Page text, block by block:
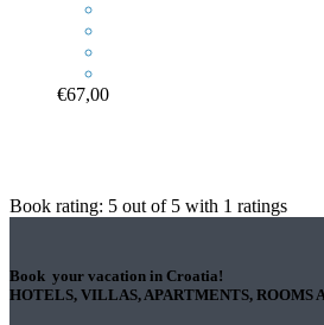
€67,00
Book rating: 5 out of 5 with 1 ratings
Book your vacation in Croatia!
HOTELS, VILLAS, APARTMENTS, ROOMS